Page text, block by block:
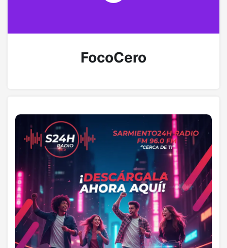
FocoCero